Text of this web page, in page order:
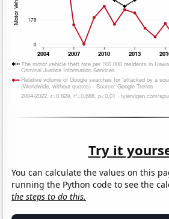
Try it
You can calculate the values on this
running the Python code to see the
the steps to do this.